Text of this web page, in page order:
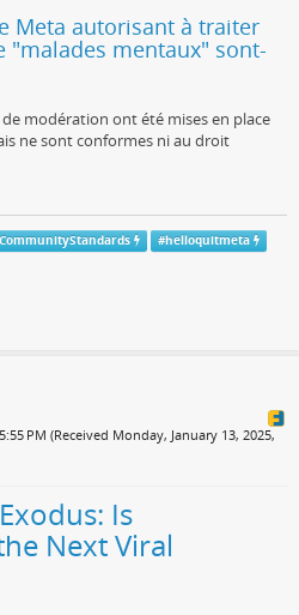
Meta autorisant à traiter
"malades mentaux" sont-
modération ont été mises en place
ne sont conformes ni au droit
CommunityStandards #helloquitmeta
PM (Received Monday, January 13, 2025,
Is
Next Viral